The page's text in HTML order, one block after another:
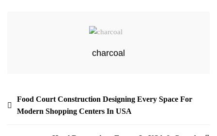
charcoal
Food Court Construction Designing Every Space For
Modern Shopping Centers In USA